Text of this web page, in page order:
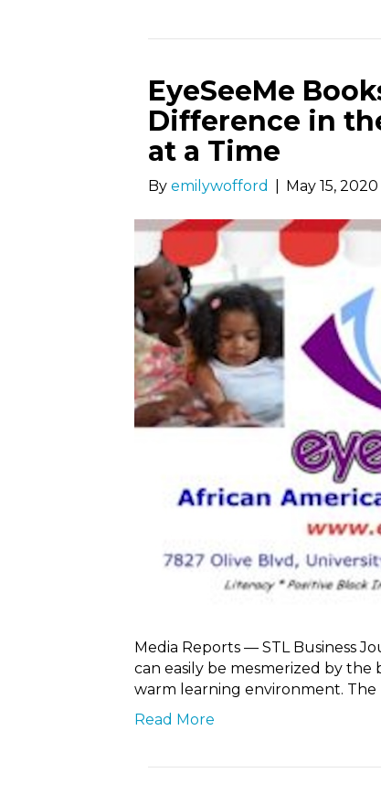
EyeSeeMe
Difference in
at a Time
By emilywofford May 15, 2020
Media Reports — STL Business
can easily be mesmerized by the
warm learning environment. The
Read More